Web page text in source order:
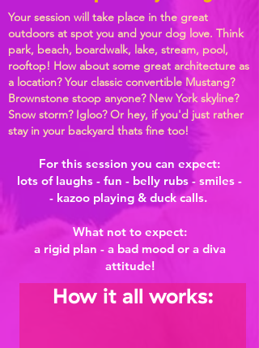
Your session will take place in the great
outdoors at spot you and your dog love. Think
park, beach, boardwalk, lake, stream, pool,
rooftop! How about some great architecture as
a location? Your classic convertible Mustang?
Brownstone stoop anyone? New York skyline?
Snow storm? Igloo?Or hey, if you'd just rather
stay in your backyard thats fine too!
For this session you can expect:
lots of laughs - fun - belly rubs - smiles -
- kazoo playing & duck calls.
What not to expect:
a rigid plan - a bad mood or a diva
attitude!
How it all works: